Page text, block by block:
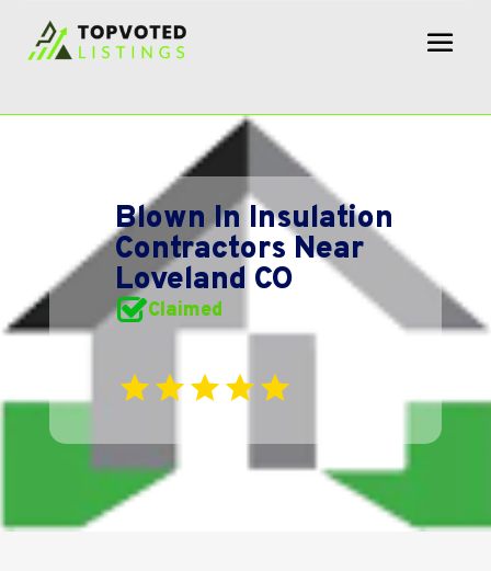
Blown In Insulation
Contractors Near
Loveland CO
Claimed